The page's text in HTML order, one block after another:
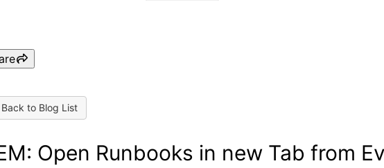
to Blog List
Open Runbooks in new Tab from